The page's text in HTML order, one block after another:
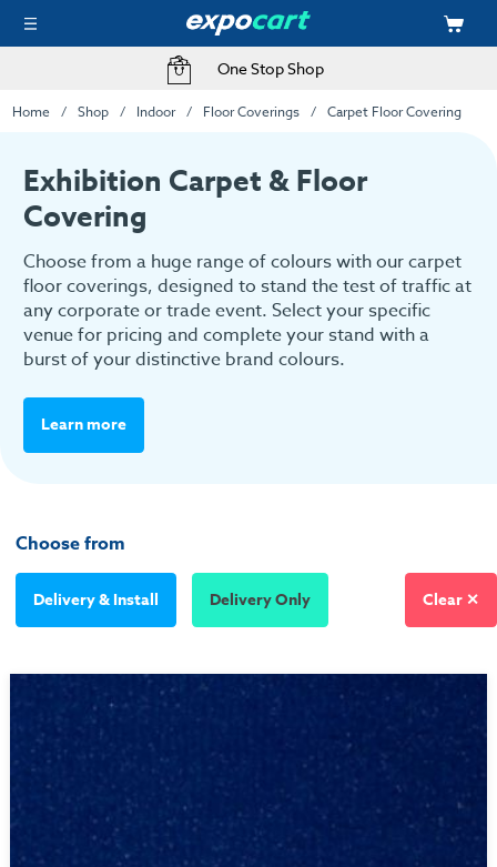
One Stop Shop
Home Shop Indoor Floor Coverings Carpet Floor Covering
Exhibition Carpet & Floor
Covering
Choose from a huge range of colours with our carpet
floor coverings, designed to stand the test of traffic at
any corporate or trade event. Select your specific
venue for pricing and complete your stand with a
burst of your distinctive brand colours.
Learn more
Choose from
Delivery & Install Delivery Only Clear ✕